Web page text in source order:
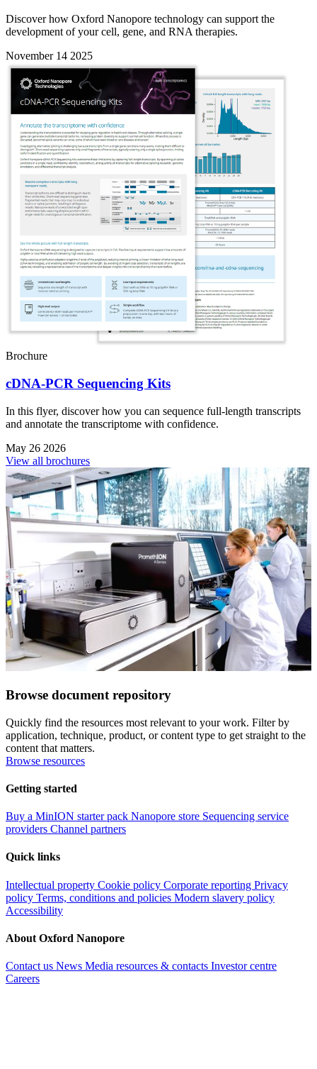
Discover how Oxford Nanopore technology can support the
development of your cell, gene, and RNA therapies.
November 14 2025
Brochure
cDNA-PCR Sequencing Kits
In this flyer, discover how you can sequence full-length transcripts
and annotate the transcriptome with confidence.
May 26 2026
View all brochures
Browse document repository
Quickly find the resources most relevant to your work. Filter by
application, technique, product, or content type to get straight to the
content that matters.
Browse resources
Getting started
Buy a MinION starter pack Nanopore store Sequencing service
providers Channel partners
Quick links
Intellectual property Cookie policy Corporate reporting Privacy
policy Terms, conditions and policies Modern slavery policy
Accessibility
About Oxford Nanopore
Contact us News Media resources & contacts Investor centre
Careers